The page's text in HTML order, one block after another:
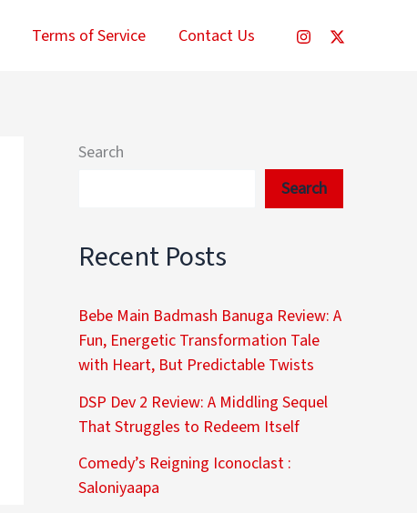
Terms of Service Contact Us
Search
Search
Recent Posts
Bebe Main Badmash Banuga Review: A
Fun, Energetic Transformation Tale
with Heart, But Predictable Twists
DSP Dev 2 Review: A Middling Sequel
That Struggles to Redeem Itself
Comedy’s Reigning Iconoclast :
Saloniyaapa